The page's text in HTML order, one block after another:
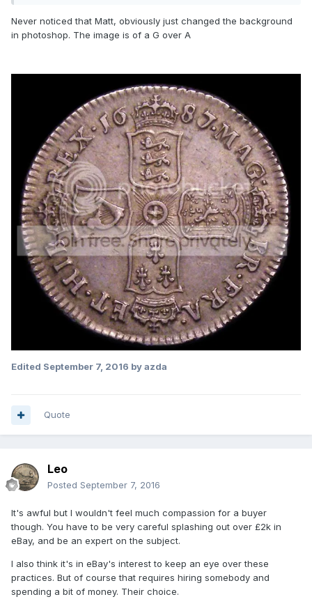
Never noticed that Matt, obviously just changed the background
in photoshop. The image is of a G over A
Edited September 7, 2016 by azda
Quote
Leo
Posted September 7, 2016
It's awful but I wouldn't feel much compassion for a buyer
though. You have to be very careful splashing out over £2k in
eBay, and be an expert on the subject.
I also think it's in eBay's interest to keep an eye over these
practices. But of course that requires hiring somebody and
spending a bit of money. Their choice.